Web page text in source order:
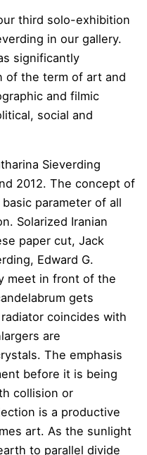
third solo-exhibition
in our gallery.
significantly
of the term of art and
and filmic
social and
Sieverding
2012. The concept of
parameter of all
Solarized Iranian
paper cut, Jack
Edward G.
meet in front of the
gets
coincides with
are
The emphasis
before it is being
collision or
is a productive
art. As the sunlight
to parallel divide